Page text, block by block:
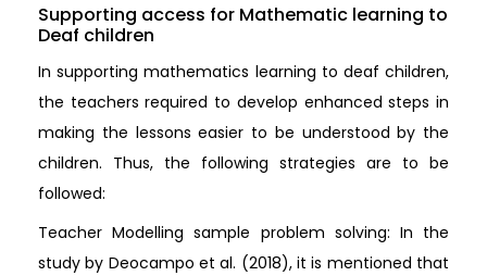
Supporting access for Mathematic learning to
Deaf children
In supporting mathematics learning to deaf children,
the teachers required to develop enhanced steps in
making the lessons easier to be understood by the
children. Thus, the following strategies are to be
followed:
Teacher Modelling sample problem solving: In the
study by Deocampo et al. (2018), it is mentioned that